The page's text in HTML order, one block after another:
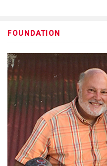
FOUNDATION